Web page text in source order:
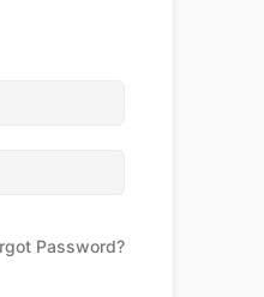
Password?